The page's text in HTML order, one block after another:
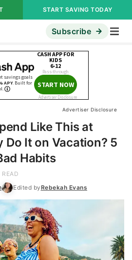
START SAVING TODAY
Subscribe
Advertiser Disclosure
Like This at
Do It on Vacation? 5
Habits
Edited byRebekah Evans